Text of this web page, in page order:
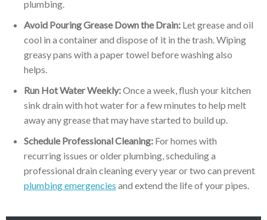
plumbing.
Avoid Pouring Grease Down the Drain: Let grease and oil
cool in a container and dispose of it in the trash. Wiping
greasy pans with a paper towel before washing also
helps.
Run Hot Water Weekly:Once a week, flush your kitchen
sink drain with hot water for a few minutes to help melt
away any grease that may have started to build up.
Schedule Professional Cleaning: For homes with
recurring issues or older plumbing, scheduling a
professional drain cleaning every year or two can prevent
plumbing emergencies and extend the life of your pipes.